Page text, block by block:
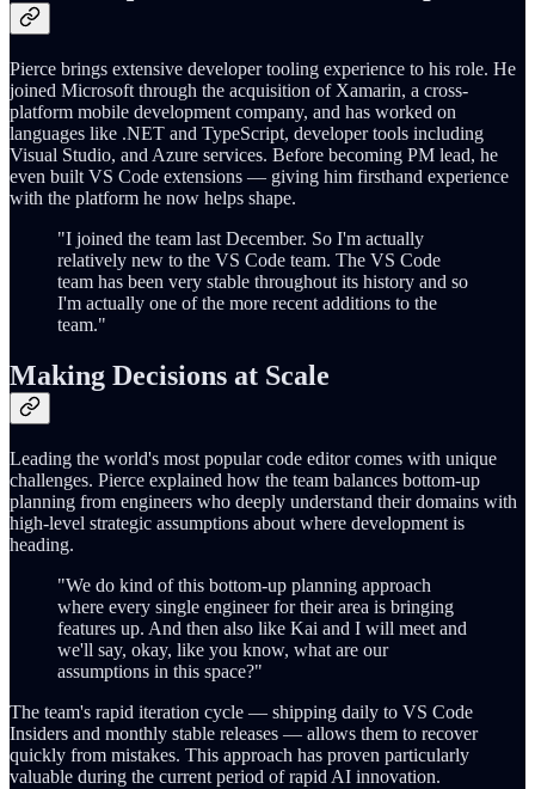
Pierce brings extensive developer tooling experience to his role. He
joined Microsoft through the acquisition of Xamarin, a cross-
platform mobile development company, and has worked on
languages like .NET and TypeScript, developer tools including
Visual Studio, and Azure services. Before becoming PM lead, he
even built VS Code extensions — giving him firsthand experience
with the platform he now helps shape.
"I joined the team last December. So I'm actually
relatively new to the VS Code team. The VS Code
team has been very stable throughout its history and so
I'm actually one of the more recent additions to the
team."
Making Decisions at Scale
Leading the world's most popular code editor comes with unique
challenges. Pierce explained how the team balances bottom-up
planning from engineers who deeply understand their domains with
high-level strategic assumptions about where development is
heading.
"We do kind of this bottom-up planning approach
where every single engineer for their area is bringing
features up. And then also like Kai and I will meet and
we'll say, okay, like you know, what are our
assumptions in this space?"
The team's rapid iteration cycle — shipping daily to VS Code
Insiders and monthly stable releases — allows them to recover
quickly from mistakes. This approach has proven particularly
valuable during the current period of rapid AI innovation.